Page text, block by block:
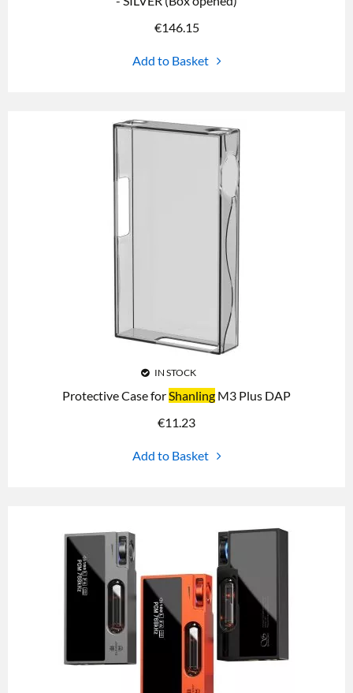
€146.15
Add to Basket
IN STOCK
Protective Case forShanling M3 Plus DAP
€11.23
Add to Basket